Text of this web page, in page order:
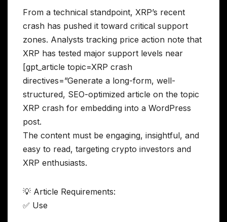
From a technical standpoint, XRP’s recent
crash has pushed it toward critical support
zones. Analysts tracking price action note that
XRP has tested major support levels near
[gpt_article topic=XRP crash
directives=”Generate a long-form, well-
structured, SEO-optimized article on the topic
XRP crash for embedding into a WordPress
post.
The content must be engaging, insightful, and
easy to read, targeting crypto investors and
XRP enthusiasts.
💡 Article Requirements:
✅ Use